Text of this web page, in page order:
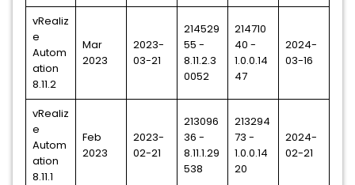
vRealiz
e
Autom
ation
8.11.2
Mar
2023
2023-
03-21
214529
55 -
8.11.2.3
0052
214710
40 -
1.0.0.14
47
2024-
03-16
vRealiz
e
Autom
ation
8.11.1
Feb
2023
2023-
02-21
213096
36 -
8.11.1.29
538
213294
73 -
1.0.0.14
20
2024-
02-21